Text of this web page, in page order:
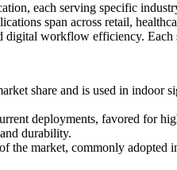
each serving specific
span across retail,
digital workflow efficiency.
share and is used in indoor
deployments, favored for
durability.
the market, commonly adopted